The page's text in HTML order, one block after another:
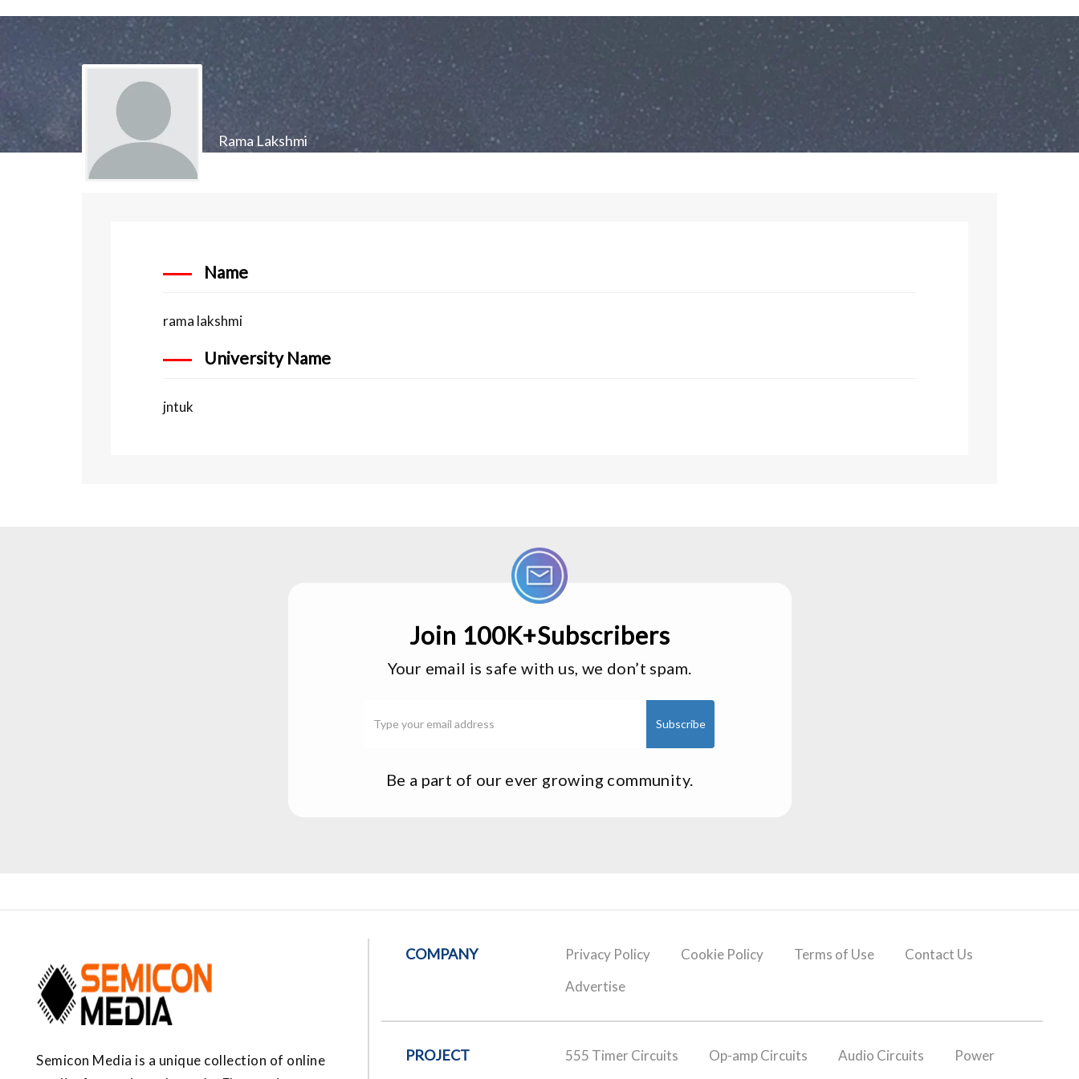
Rama Lakshmi
Name
rama lakshmi
University Name
jntuk
Join 100K+Subscribers
Your email is safe with us, we don’t spam.
Be a part of our ever growing community.
Semicon Media is a unique collection of online
COMPANY Privacy Policy Cookie Policy Terms of Use
Contact Us
Advertise
PROJECT 555 Timer Circuits Op-amp Circuits Audio Circuits
Power